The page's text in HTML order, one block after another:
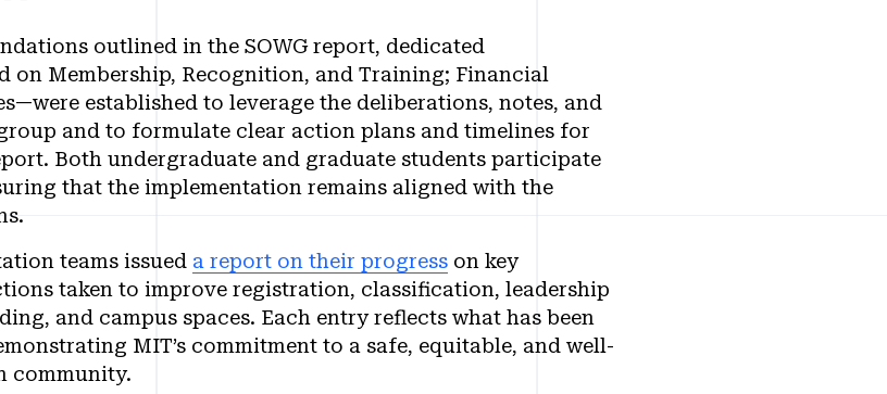
outlined in the SOWG report, dedicated
on Membership, Recognition, and Training; Financial
established to leverage the deliberations, notes, and
and to formulate clear action plans and timelines for
Both undergraduate and graduate students participate
that the implementation remains aligned with the
teams issued a report on their progress on key
taken to improve registration, classification, leadership
and campus spaces. Each entry reflects what has been
MIT’s commitment to a safe, equitable, and well-
community.